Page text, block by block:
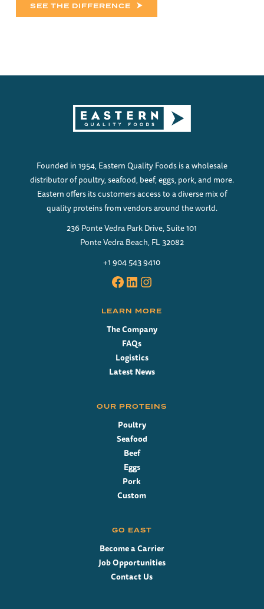
SEE THE DIFFERENCE
Founded in 1954, Eastern Quality Foods is a wholesale
distributor of poultry, seafood, beef, eggs, pork, and more.
Eastern offers its customers access to a diverse mix of
quality proteins from vendors around the world.
236 Ponte Vedra Park Drive, Suite 101
Ponte Vedra Beach, FL 32082
+1 904 543 9410
Facebook
LinkedIn
Instagram
LEARN MORE
The Company
FAQs
Logistics
Latest News
OUR PROTEINS
Poultry
Seafood
Beef
Eggs
Pork
Custom
GO EAST
Become a Carrier
Job Opportunities
Contact Us